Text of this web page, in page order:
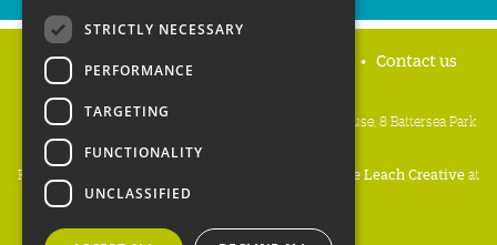
Home Contact us
People's Trust for Endangered Species, 3 Cloisters House, 8 Battersea Park
Road, London SW8 4BG
Registered Charity Number:
Mike Leach Creativeat
Waters
Copyright PTES 2026.
STRICTLY NECESSARY
PERFORMANCE
TARGETING
FUNCTIONALITY
UNCLASSIFIED